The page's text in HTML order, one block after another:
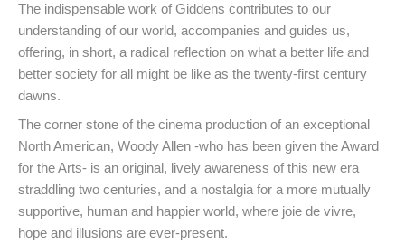
The indispensable work of Giddens contributes to our
understanding of our world, accompanies and guides us,
offering, in short, a radical reflection on what a better life and
better society for all might be like as the twenty-first century
dawns.
The corner stone of the cinema production of an exceptional
North American, Woody Allen -who has been given the Award
for the Arts- is an original, lively awareness of this new era
straddling two centuries, and a nostalgia for a more mutually
supportive, human and happier world, where joie de vivre,
hope and illusions are ever-present.